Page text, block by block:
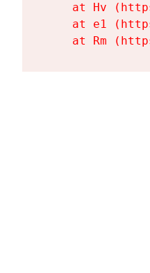
at Hv
at e1
at Rm